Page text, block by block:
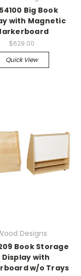
Big Book
with Magnetic
$629.00
Quick View
Designs
Book Storage
Display with
w/o Trays